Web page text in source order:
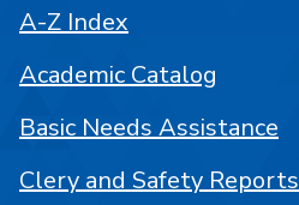
A-Z Index
Academic Catalog
Basic Needs Assistance
Clery and Safety Reports